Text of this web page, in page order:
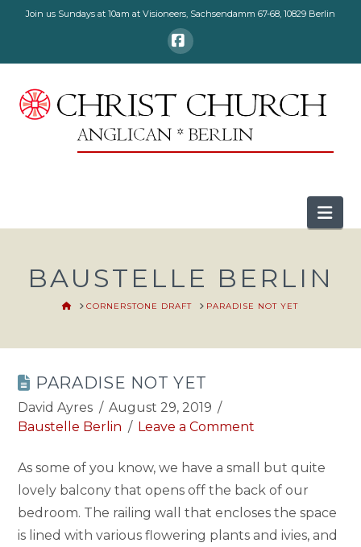
Join us Sundays at 10am at Visioneers, Sachsendamm 67-68, 10829 Berlin
Facebook
BAUSTELLE BERLIN
HOME
CORNERSTONE DRAFT PARADISE NOT YET
PARADISE NOT YET
David Ayres
August 29, 2019
Baustelle Berlin
Leave a Comment
As some of you know, we have a small but quite
lovely balcony that opens off the back of our
bedroom. The railing wall that encloses the space
is lined with various flowering plants and ivies, and